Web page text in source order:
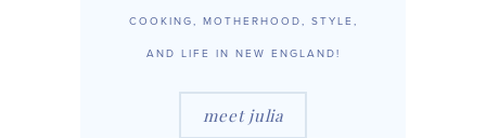
COOKING, MOTHERHOOD, STYLE,
AND LIFE IN NEW ENGLAND!
meet julia